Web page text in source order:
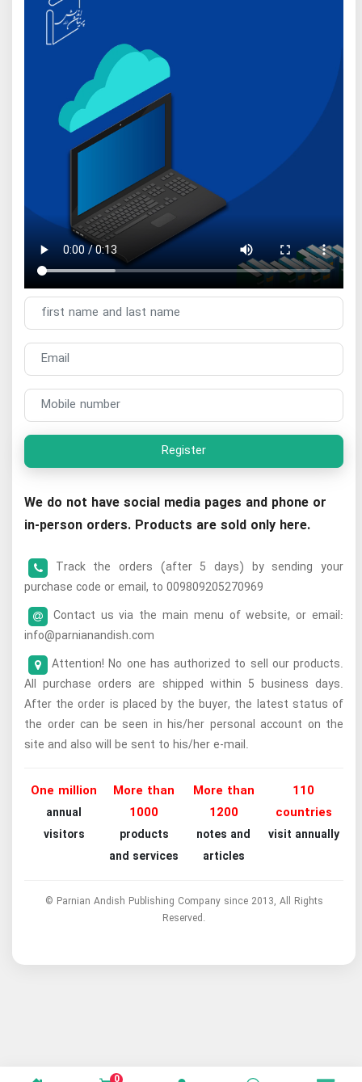
Register
We do not have social media pages and phone or
in-person orders. Products are sold only here.
Track the orders (after 5 days) by sending your
purchase code or email, to 009809205270969
Contact us via the main menu of website, or email:
info@parnianandish.com
Attention! No one has authorized to sell our products.
All purchase orders are shipped within 5 business days.
After the order is placed by the buyer, the latest status of
the order can be seen in his/her personal account on the
site and also will be sent to his/her e-mail.
One million
annual
visitors
More than
1000
products
and services
More than
1200
notes and
articles
110
countries
visit annually
© Parnian Andish Publishing Company since 2013, All Rights
Reserved.